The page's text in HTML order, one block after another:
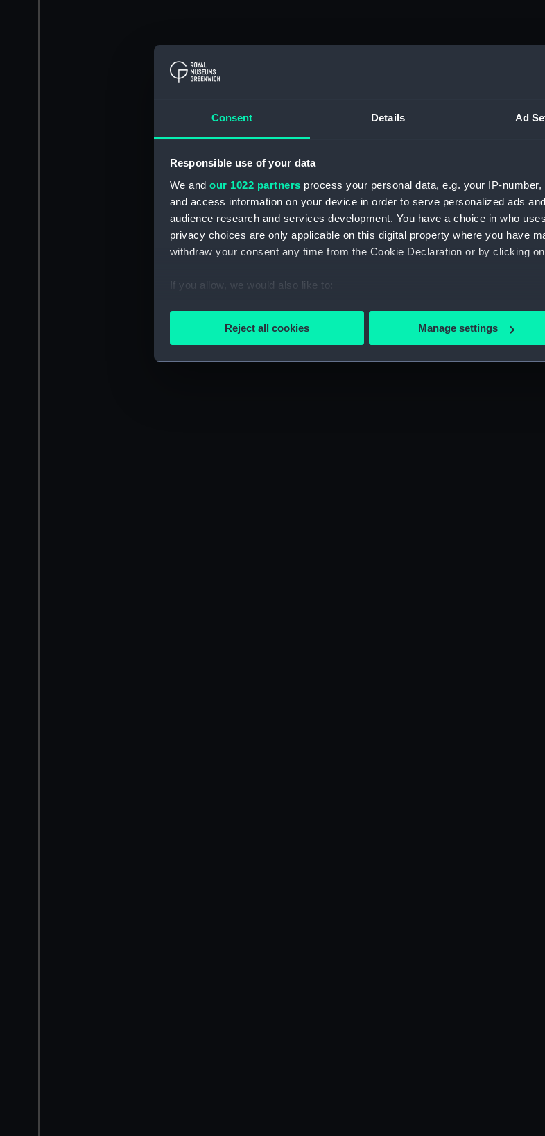
Consent Details Ad
Responsible use of your data
We and our 1022 partners process your personal data, e.g. your IP-
and access information on your device in order to serve personalized ads
audience research and services development. You have a choice in who
privacy choices are only applicable on this digital property where you have
withdraw your consent any time from the Cookie Declaration or by clicking
If you allow, we would also like to:
Collect information about your geographical location which can be
Find out more about how your personal data is processed and set your
We’d like to use additional cookies to remember your preferences,
improve it. We may also use cookies to tailor our marketing to your
party sources. You can choose to allow all cookies, change your
Reject all cookies Manage settings